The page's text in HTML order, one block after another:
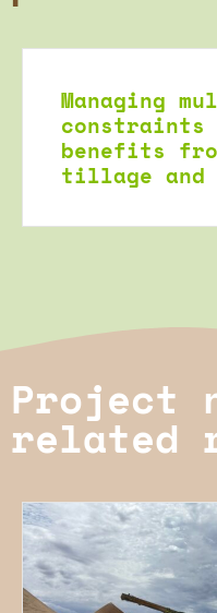
Managing
constraints
benefits
tillage and
Project
related